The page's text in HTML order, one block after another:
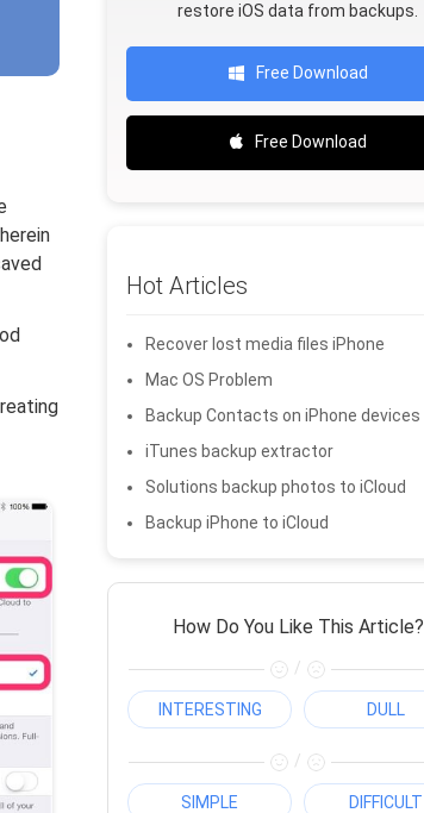
restore iOS data from backups.
Free Download
Free Download
Hot Articles
Recover lost media files iPhone
Mac OS Problem
Backup Contacts on iPhone devices
iTunes backup extractor
Solutions backup photos to iCloud
Backup iPhone to iCloud
How Do You Like This Article?
/
INTERESTING DULL
/
SIMPLE DIFFICULT